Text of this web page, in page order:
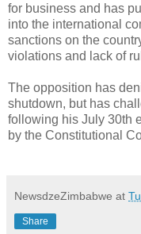
for business and has
into the international
sanctions on the
violations and lack of
The opposition has
shutdown, but has
following his July 30th
by the Constitutional
NewsdzeZimbabwe at
Share